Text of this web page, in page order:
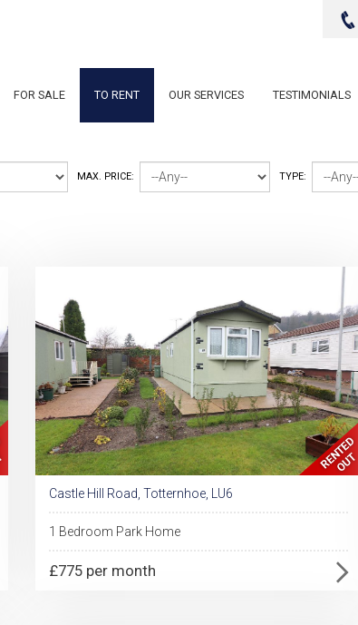
FOR SALE TO RENT OUR SERVICES TESTIMONIALS
MAX. PRICE: TYPE:
Castle Hill Road, Totternhoe, LU6
1 Bedroom Park Home
£775 per month